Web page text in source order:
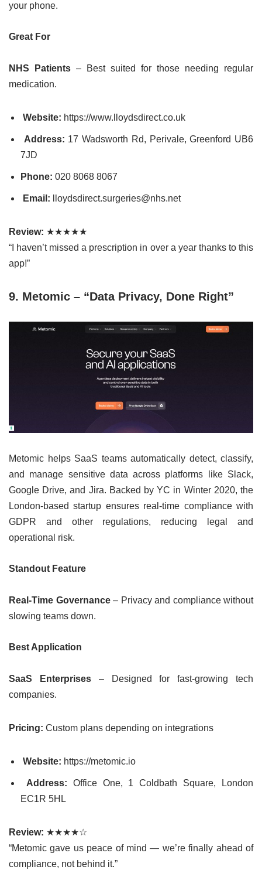
your phone.
Great For
NHS Patients – Best suited for those needing regular
medication.
Website: https://www.lloydsdirect.co.uk
Address: 17 Wadsworth Rd, Perivale, Greenford UB6
7JD
Phone: 020 8068 8067
Email: lloydsdirect.surgeries@nhs.net
Review: ★★★★★
“I haven’t missed a prescription in over a year thanks to this
app!”
9. Metomic – “Data Privacy, Done Right”
Metomic helps SaaS teams automatically detect, classify,
and manage sensitive data across platforms like Slack,
Google Drive, and Jira. Backed by YC in Winter 2020, the
London-based startup ensures real-time compliance with
GDPR and other regulations, reducing legal and
operational risk.
Standout Feature
Real-Time Governance– Privacy and compliance without
slowing teams down.
Best Application
SaaS Enterprises– Designed for fast-growing tech
companies.
Pricing: Custom plans depending on integrations
Website: https://metomic.io
Address: Office One, 1 Coldbath Square, London
EC1R 5HL
Review: ★★★★☆
“Metomic gave us peace of mind — we’re finally ahead of
compliance, not behind it.”